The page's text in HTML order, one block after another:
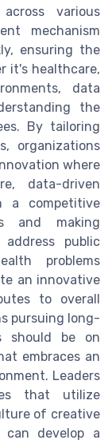
various
mechanism
ensuring the
it's healthcare,
data
the
By tailoring
organizations
where
data-driven
a competitive
and making
public
problems
an innovative
to overall
pursuing long-
should be on
embraces an
Leaders
that utilize
of creative
can develop a